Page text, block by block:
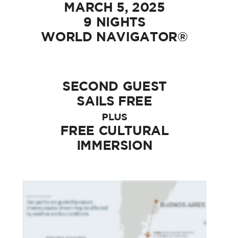
MARCH 5, 2025
9 NIGHTS
WORLD NAVIGATOR®
SECOND GUEST
SAILS FREE
PLUS
FREE CULTURAL
IMMERSION